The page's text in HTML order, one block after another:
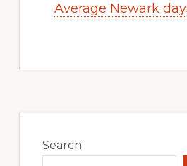
Average Newark
Sidebar
Search